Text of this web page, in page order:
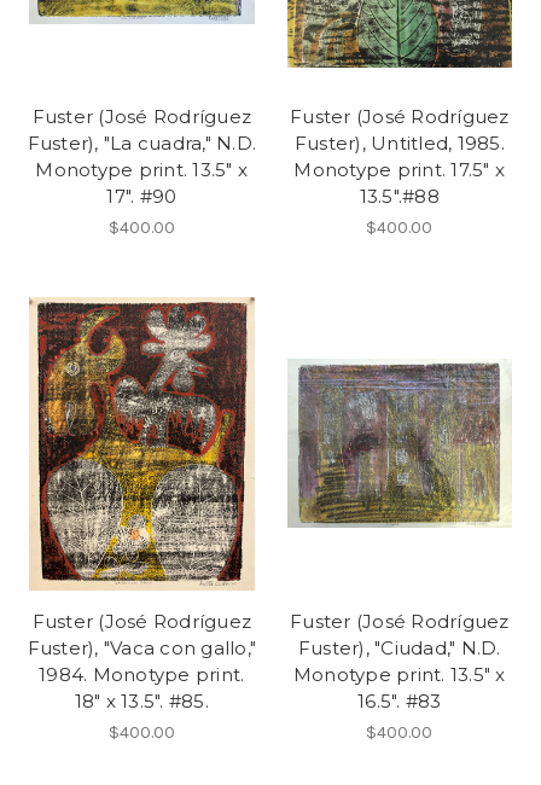
Fuster (José Rodríguez
Fuster), "La cuadra," N.D.
Monotype print. 13.5" x
17". #90
$400.00
Fuster (José Rodríguez
Fuster), Untitled, 1985.
Monotype print. 17.5" x
13.5".#88
$400.00
Fuster (José Rodríguez
Fuster), "Vaca con gallo,"
1984. Monotype print.
18" x 13.5". #85.
$400.00
Fuster (José Rodríguez
Fuster), "Ciudad," N.D.
Monotype print. 13.5" x
16.5". #83
$400.00